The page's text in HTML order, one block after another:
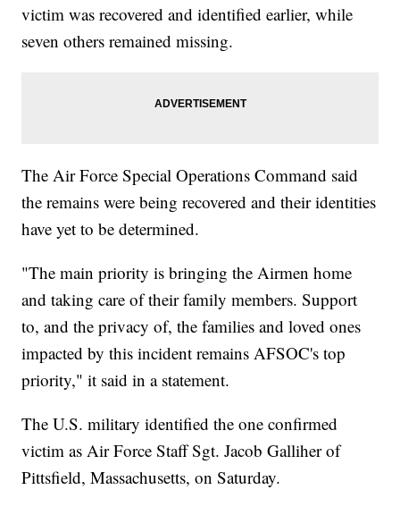
victim was recovered and identified earlier, while
seven others remained missing.
The Air Force Special Operations Command said
the remains were being recovered and their identities
have yet to be determined.
"The main priority is bringing the Airmen home
and taking care of their family members. Support
to, and the privacy of, the families and loved ones
impacted by this incident remains AFSOC's top
priority," it said in a statement.
The U.S. military identified the one confirmed
victim as Air Force Staff Sgt. Jacob Galliher of
Pittsfield, Massachusetts, on Saturday.